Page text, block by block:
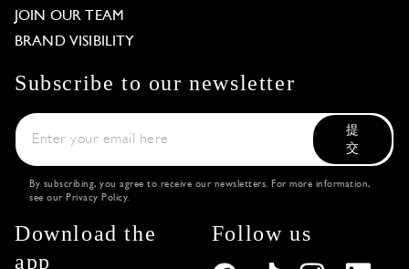
JOIN OUR TEAM
BRAND VISIBILITY
Subscribe to our newsletter
提
交
By subscribing, you agree to receive our newsletters. For more information,
see our Privacy Policy.
Download the
app
Follow us